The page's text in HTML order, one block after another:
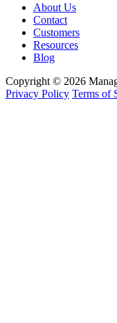
About Us
Contact
Customers
Resources
Blog
Copyright © 2026
Privacy Policy Terms of